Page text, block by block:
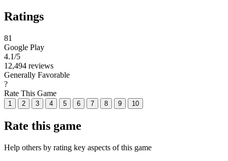
Ratings
81
Google Play
4.1/5
12,494 reviews
Generally Favorable
?
Rate This Game
1 2 3 4 5 6 7 8 9 10
Rate this game
Help others by rating key aspects of this game